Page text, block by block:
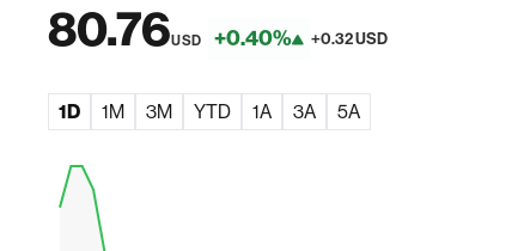
80.76USD +0.40% +0.32 USD
1D 1M 3M YTD 1A 3A 5A